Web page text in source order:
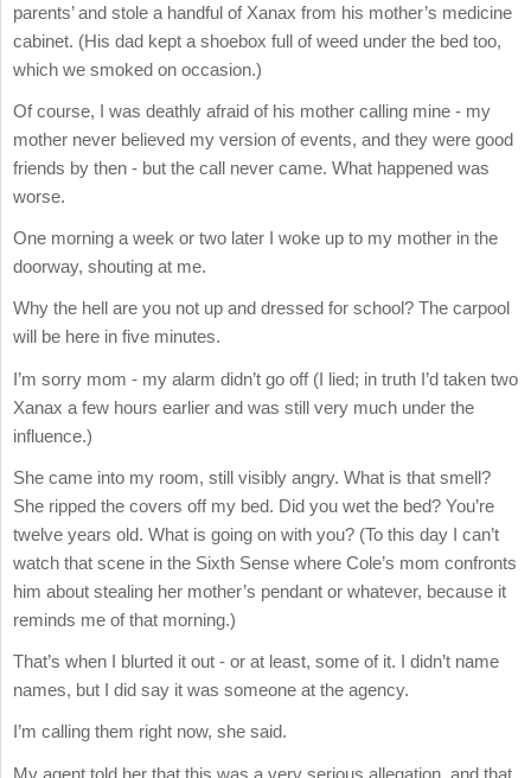
parents’ and stole a handful of Xanax from his mother’s medicine
cabinet. (His dad kept a shoebox full of weed under the bed too,
which we smoked on occasion.)
Of course, I was deathly afraid of his mother calling mine - my
mother never believed my version of events, and they were good
friends by then - but the call never came. What happened was
worse.
One morning a week or two later I woke up to my mother in the
doorway, shouting at me.
Why the hell are you not up and dressed for school? The carpool
will be here in five minutes.
I’m sorry mom - my alarm didn’t go off (I lied; in truth I’d taken two
Xanax a few hours earlier and was still very much under the
influence.)
She came into my room, still visibly angry. What is that smell?
She ripped the covers off my bed. Did you wet the bed? You’re
twelve years old. What is going on with you? (To this day I can’t
watch that scene in the Sixth Sense where Cole’s mom confronts
him about stealing her mother’s pendant or whatever, because it
reminds me of that morning.)
That’s when I blurted it out - or at least, some of it. I didn’t name
names, but I did say it was someone at the agency.
I’m calling them right now, she said.
My agent told her that this was a very serious allegation, and that